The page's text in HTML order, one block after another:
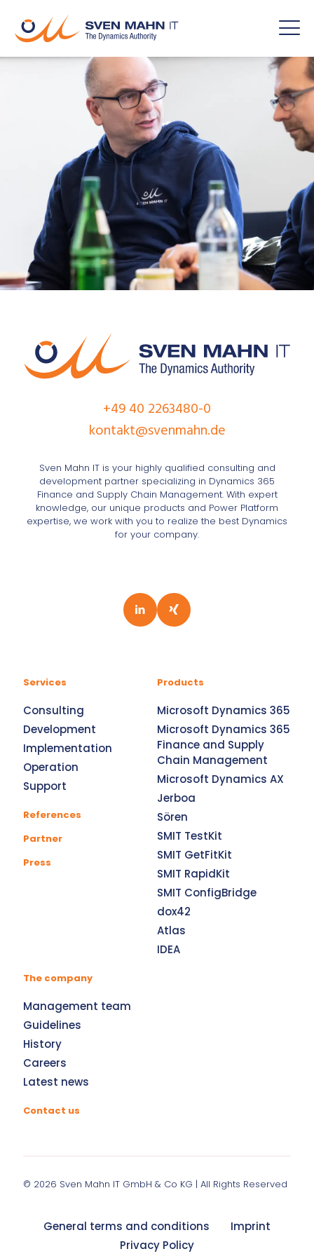
+49 40 2263480-0
kontakt@svenmahn.de
Sven Mahn IT is your highly qualified consulting and
development partner specializing in Dynamics 365
Finance and Supply Chain Management. With expert
knowledge, our unique products and Power Platform
expertise, we work with you to realize the best Dynamics
for your company.
Services
Consulting
Development
Implementation
Operation
Support
References
Partner
Press
Products
Microsoft Dynamics 365
Microsoft Dynamics 365
Finance and Supply
Chain Management
Microsoft Dynamics AX
Jerboa
Sören
SMIT TestKit
SMIT GetFitKit
SMIT RapidKit
SMIT ConfigBridge
dox42
Atlas
IDEA
The company
Management team
Guidelines
History
Careers
Latest news
Contact us
© 2026 Sven Mahn IT GmbH & Co KG | All Rights Reserved
General terms and conditions
Imprint
Privacy Policy